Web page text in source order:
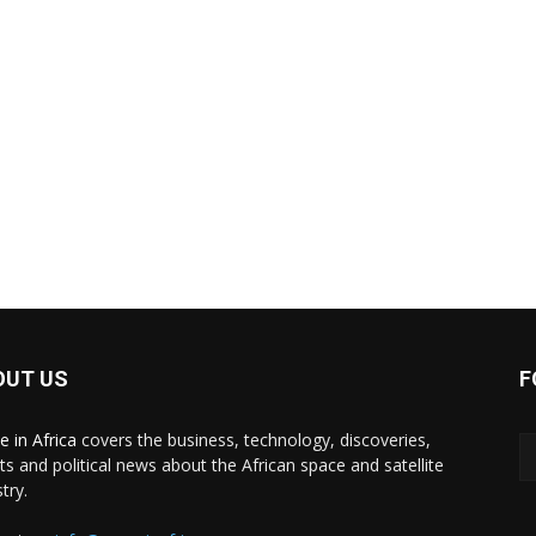
US
in Africa covers the business, technology, discoveries,
and political news about the African space and satellite